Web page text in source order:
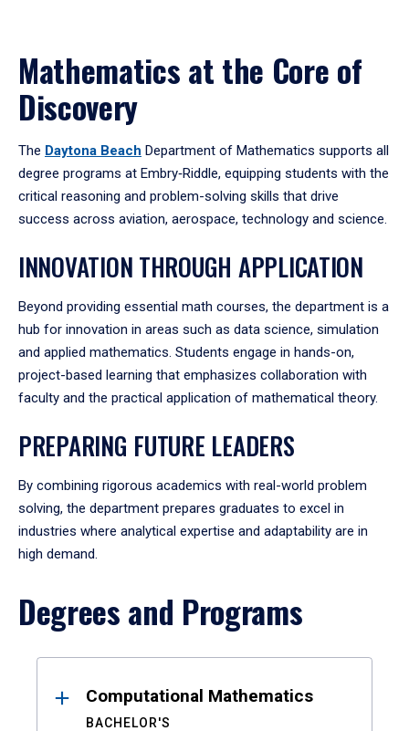
Mathematics at the Core of
Discovery
The Daytona Beach Department of Mathematics supports all
degree programs at Embry‑Riddle, equipping students with the
critical reasoning and problem-solving skills that drive
success across aviation, aerospace, technology and science.
INNOVATION THROUGH APPLICATION
Beyond providing essential math courses, the department is a
hub for innovation in areas such as data science, simulation
and applied mathematics. Students engage in hands-on,
project-based learning that emphasizes collaboration with
faculty and the practical application of mathematical theory.
PREPARING FUTURE LEADERS
By combining rigorous academics with real-world problem
solving, the department prepares graduates to excel in
industries where analytical expertise and adaptability are in
high demand.
Degrees and Programs
ResultsComputational Mathematics
BACHELOR'S